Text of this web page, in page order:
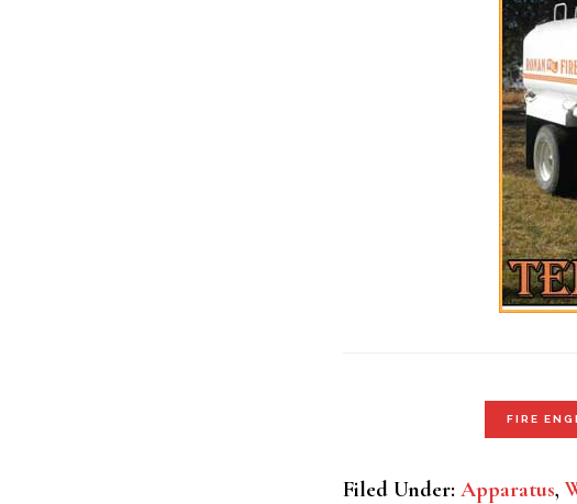
FIRE
Filed Under: Apparatus,